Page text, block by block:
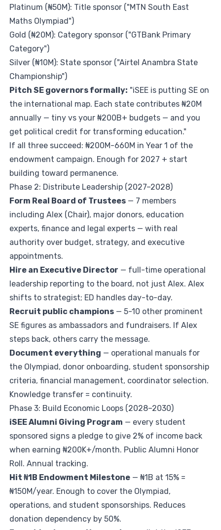
Platinum (₦50M): Title sponsor ("MTN South East
Maths Olympiad")
Gold (₦20M): Category sponsor ("GTBank Primary
Category")
Silver (₦10M): State sponsor ("Airtel Anambra State
Championship")
Pitch SE governors formally: "iSEE is putting SE on
the international map. Each state contributes ₦20M
annually — tiny vs your ₦200B+ budgets — and you
get political credit for transforming education."
If all three succeed: ₦200M-660M in Year 1 of the
endowment campaign. Enough for 2027 + start
building toward permanence.
Phase 2: Distribute Leadership (2027–2028)
Form Real Board of Trustees— 7 members
including Alex (Chair), major donors, education
experts, finance and legal experts — with real
authority over budget, strategy, and executive
appointments.
Hire an Executive Director — full-time operational
leadership reporting to the board, not just Alex. Alex
shifts to strategist; ED handles day-to-day.
Recruit public champions— 5-10 other prominent
SE figures as ambassadors and fundraisers. If Alex
steps back, others carry the message.
Document everything — operational manuals for
the Olympiad, donor onboarding, student sponsorship
criteria, financial management, coordinator selection.
Knowledge transfer = continuity.
Phase 3: Build Economic Loops (2028–2030)
iSEE Alumni Giving Program — every student
sponsored signs a pledge to give 2% of income back
when earning ₦200K+/month. Public Alumni Honor
Roll. Annual tracking.
Hit ₦1B Endowment Milestone— ₦1B at 15% =
₦150M/year. Enough to cover the Olympiad,
operations, and student sponsorships. Reduces
donation dependency by 50%.